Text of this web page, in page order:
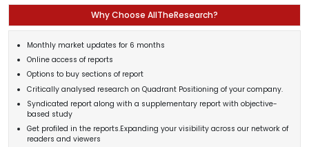
Why Choose AllTheResearch?
Monthly market updates for 6 months
Online access of reports
Options to buy sections of report
Critically analysed research on Quadrant Positioning of your company.
Syndicated report along with a supplementary report with objective-
based study
Get profiled in the reports.Expanding your visibility across our network of
readers and viewers